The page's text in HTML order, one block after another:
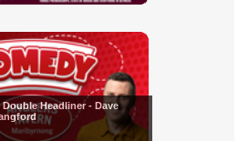
Headliner - Dave